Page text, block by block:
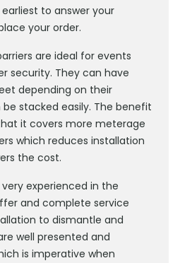
to answer your
your order.
are ideal for events
security. They can have
depending on their
stacked easily. The benefit
it covers more meterage
which reduces installation
the cost.
experienced in the
and complete service
to dismantle and
well presented and
is imperative when